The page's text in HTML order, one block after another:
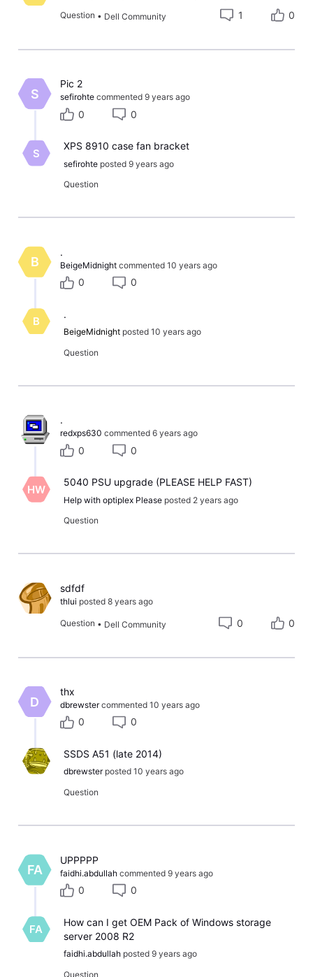
Question • Dell Community 1 0
S
Pic 2
sefirohte commented 9 years ago
0 0
S
XPS 8910 case fan bracket
sefirohte posted 9 years ago
Question
B
​.​
BeigeMidnight commented 10 years ago
0 0
B
.
BeigeMidnight posted 10 years ago
Question
​.​
redxps630 commented 6 years ago
0 0
HW
5040 PSU upgrade (PLEASE HELP FAST)
Help with optiplex Please posted 2 years ago
Question
sdfdf
thlui posted 8 years ago
Question • Dell Community 0 0
D
​thx​
dbrewster commented 10 years ago
0 0
SSDS A51 (late 2014)
dbrewster posted 10 years ago
Question
FA
​UPPPPP​
faidhi.abdullah commented 9 years ago
0 0
FA
How can I get OEM Pack of Windows storage
server 2008 R2
faidhi.abdullah posted 9 years ago
Question